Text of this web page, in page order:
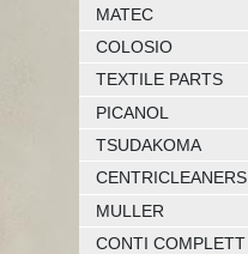
MATEC
COLOSIO
TEXTILE PARTS
PICANOL
TSUDAKOMA
CENTRICLEANERS
MULLER
CONTI COMPLETT